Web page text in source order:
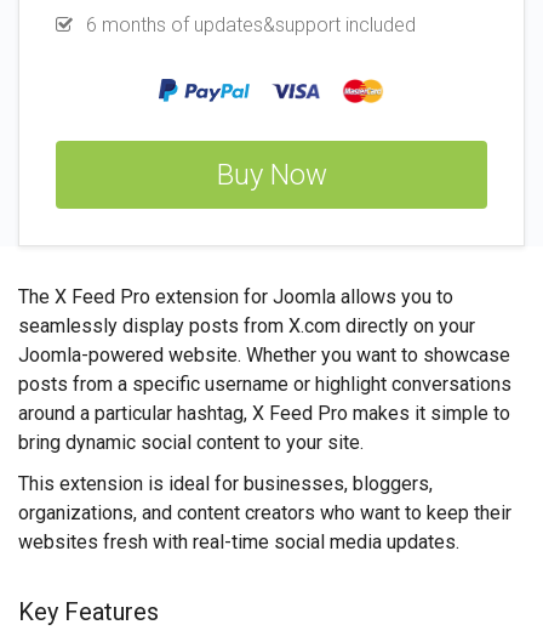
6 months of updates&support included
Buy Now
The X Feed Pro extension for Joomla allows you to
seamlessly display posts from X.com directly on your
Joomla-powered website. Whether you want to showcase
posts from a specific username or highlight conversations
around a particular hashtag, X Feed Pro makes it simple to
bring dynamic social content to your site.
This extension is ideal for businesses, bloggers,
organizations, and content creators who want to keep their
websites fresh with real-time social media updates.
Key Features